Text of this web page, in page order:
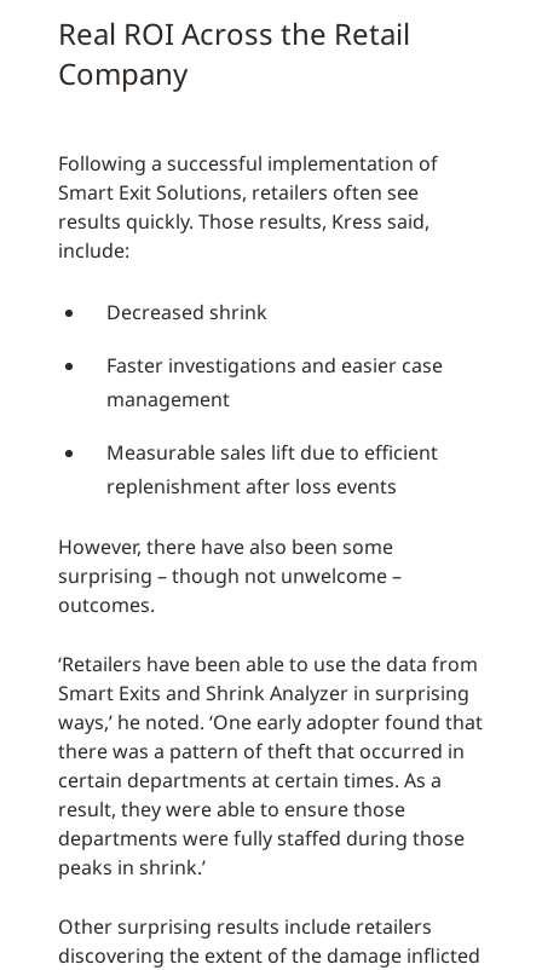
Real ROI Across the Retail
Company
Following a successful implementation of
Smart Exit Solutions, retailers often see
results quickly. Those results, Kress said,
include:
Decreased shrink
Faster investigations and easier case
management
Measurable sales lift due to efficient
replenishment after loss events
However, there have also been some
surprising – though not unwelcome –
outcomes.
‘Retailers have been able to use the data from
Smart Exits and Shrink Analyzer in surprising
ways,’ he noted. ‘One early adopter found that
there was a pattern of theft that occurred in
certain departments at certain times. As a
result, they were able to ensure those
departments were fully staffed during those
peaks in shrink.’
Other surprising results include retailers
discovering the extent of the damage inflicted